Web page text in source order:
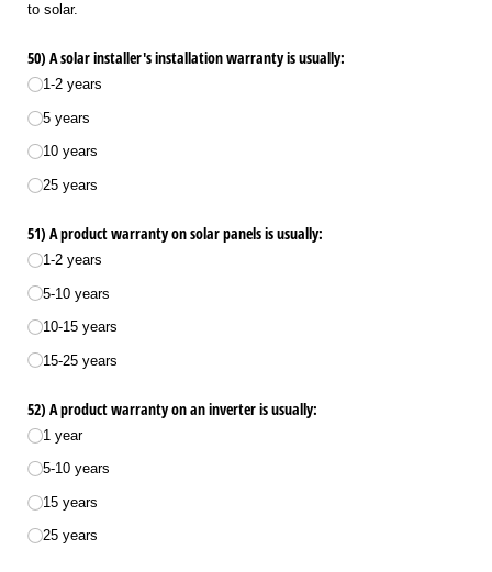
to solar.
50) A solar installer's installation warranty is usually:
1-2 years
5 years
10 years
25 years
51) A product warranty on solar panels is usually:
1-2 years
5-10 years
10-15 years
15-25 years
52) A product warranty on an inverter is usually:
1 year
5-10 years
15 years
25 years